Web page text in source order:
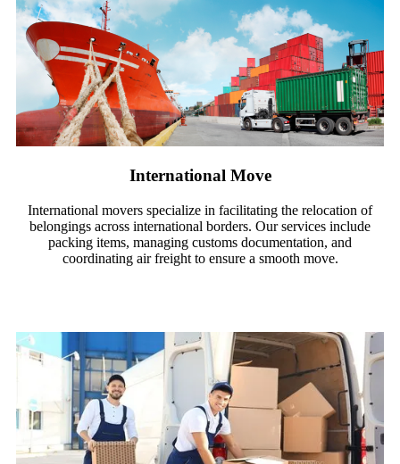
International Move​
International movers specialize in facilitating the relocation of
belongings across international borders. Our services include
packing items, managing customs documentation, and
coordinating air freight to ensure a smooth move.